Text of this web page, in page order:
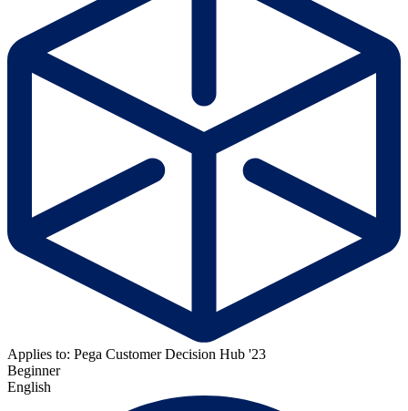
Applies to: Pega Customer Decision Hub '23
Beginner
English